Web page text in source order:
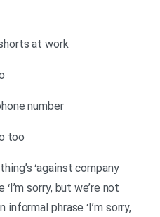
at work
number
too
‘against company
sorry, but we’re not
informal phrase ‘I’m sorry,